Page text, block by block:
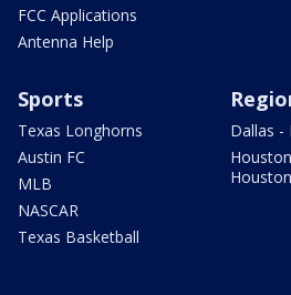
FCC Applications
Antenna Help
Sports
Texas Longhorns
Austin FC
MLB
NASCAR
Texas Basketball
Dallas -
Houston